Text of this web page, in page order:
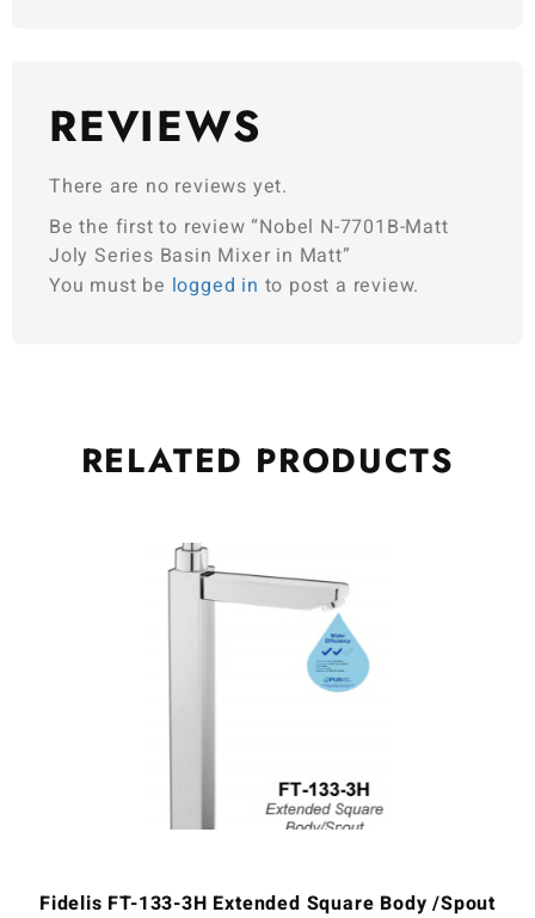
REVIEWS
There are no reviews yet.
Be the first to review “Nobel N-7701B-Matt
Joly Series Basin Mixer in Matt”
You must be logged in to post a review.
RELATED PRODUCTS
Fidelis FT-133-3H Extended Square Body /Spout